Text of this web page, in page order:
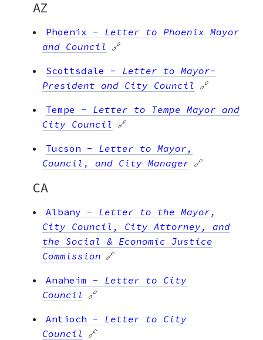
AZ
Phoenix - Letter to Phoenix Mayor
and Council 🔗
Scottsdale - Letter to Mayor-
President and City Council 🔗
Tempe - Letter to Tempe Mayor and
City Council 🔗
Tucson - Letter to Mayor,
Council, and City Manager 🔗
CA
Albany - Letter to the Mayor,
City Council, City Attorney, and
the Social & Economic Justice
Commission 🔗
Anaheim - Letter to City
Council 🔗
Antioch - Letter to City
Council 🔗